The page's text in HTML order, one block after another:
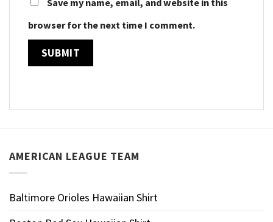
Save my name, email, and website in this
browser for the next time I comment.
AMERICAN LEAGUE TEAM
Baltimore Orioles Hawaiian Shirt